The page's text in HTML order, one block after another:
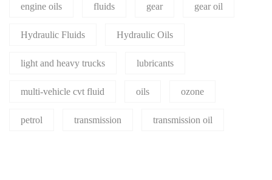
engine oils fluids gear gear oil
Hydraulic Fluids Hydraulic Oils
light and heavy trucks lubricants
multi-vehicle cvt fluid oils ozone
petrol transmission transmission oil